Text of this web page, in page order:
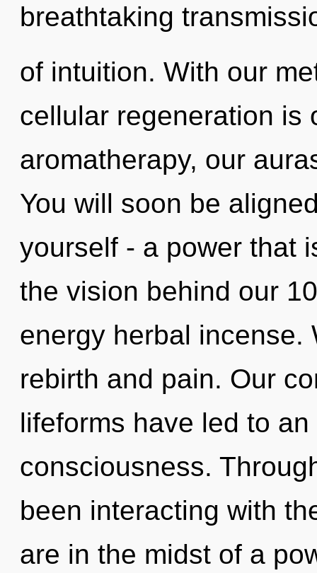
breathtaking
of intuition. With our
cellular regeneration is
aromatherapy, our
You will soon be
yourself - a power that
the vision behind our
energy herbal incense.
rebirth and pain. Our
lifeforms have led to
consciousness.
been interacting with
are in the midst of a